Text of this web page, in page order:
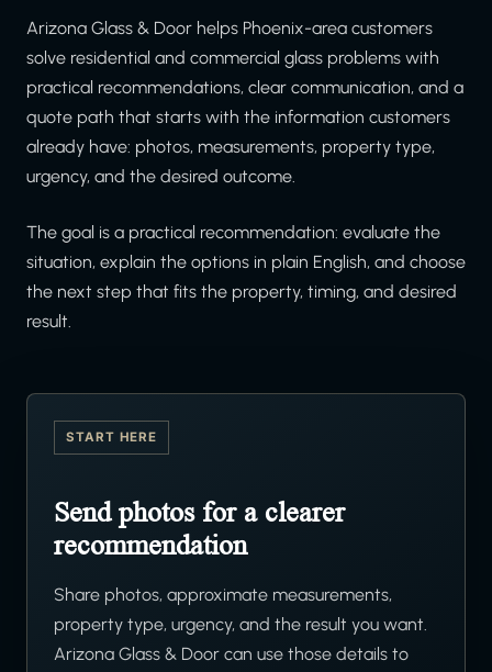
Arizona Glass & Door helps Phoenix-area customers
solve residential and commercial glass problems with
practical recommendations, clear communication, and a
quote path that starts with the information customers
already have: photos, measurements, property type,
urgency, and the desired outcome.
The goal is a practical recommendation: evaluate the
situation, explain the options in plain English, and choose
the next step that fits the property, timing, and desired
result.
START HERE
Send photos for a clearer
recommendation
Share photos, approximate measurements,
property type, urgency, and the result you want.
Arizona Glass & Door can use those details to